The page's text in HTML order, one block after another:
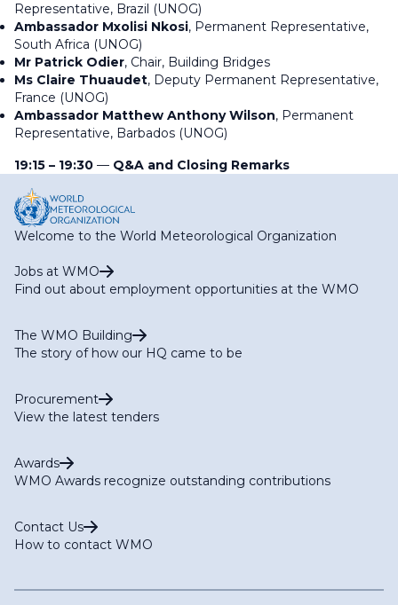
Representative, Brazil (UNOG)
Ambassador Mxolisi Nkosi, Permanent Representative,
South Africa (UNOG)
Mr Patrick Odier, Chair, Building Bridges
Ms Claire Thuaudet, Deputy Permanent Representative,
France (UNOG)
Ambassador Matthew Anthony Wilson, Permanent
Representative, Barbados (UNOG)
19:15 – 19:30 — Q&A and Closing Remarks
Welcome to the World Meteorological Organization
Jobs at WMO
Find out about employment opportunities at the WMO
The WMO Building
The story of how our HQ came to be
Procurement
View the latest tenders
Awards
WMO Awards recognize outstanding contributions
Contact Us
How to contact WMO